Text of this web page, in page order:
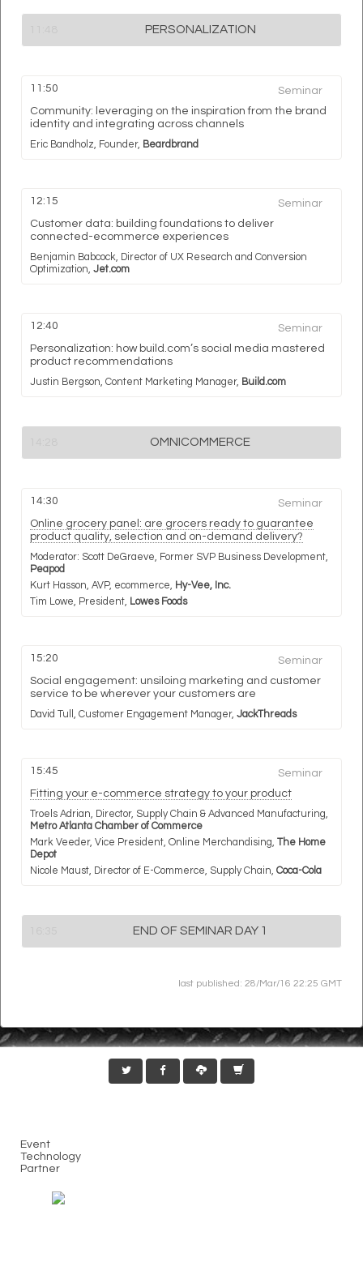
PERSONALIZATION
Seminar
11:50
Community: leveraging on the inspiration from the brand
identity and integrating across channels
Eric Bandholz, Founder, Beardbrand
Seminar
12:15
Customer data: building foundations to deliver
connected-ecommerce experiences
Benjamin Babcock, Director of UX Research and Conversion
Optimization, Jet.com
Seminar
12:40
Personalization: how build.com’s social media mastered
product recommendations
Justin Bergson, Content Marketing Manager, Build.com
OMNICOMMERCE
Seminar
14:30
Online grocery panel: are grocers ready to guarantee
product quality, selection and on-demand delivery?
Moderator: Scott DeGraeve, Former SVP Business Development,
Peapod
Kurt Hasson, AVP, ecommerce, Hy-Vee, Inc.
Tim Lowe, President, Lowes Foods
Seminar
15:20
Social engagement: unsiloing marketing and customer
service to be wherever your customers are
David Tull, Customer Engagement Manager, JackThreads
Seminar
15:45
Fitting your e-commerce strategy to your product
Troels Adrian, Director, Supply Chain & Advanced Manufacturing,
Metro Atlanta Chamber of Commerce
Mark Veeder, Vice President, Online Merchandising, The Home
Depot
Nicole Maust, Director of E-Commerce, Supply Chain, Coca-Cola
END OF SEMINAR DAY 1
last published: 28/Mar/16 22:25 GMT
Event
Technology
Partner